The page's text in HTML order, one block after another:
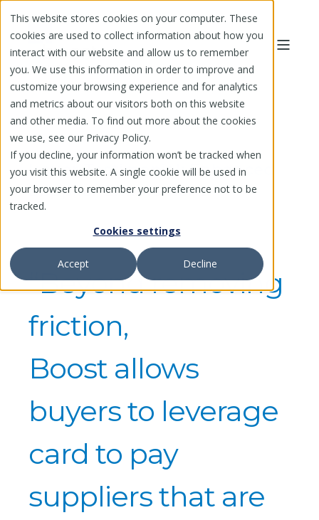
This website stores cookies on your computer. These
cookies are used to collect information about how you
interact with our website and allow us to remember
you. We use this information in order to improve and
customize your browsing experience and for analytics
and metrics about our visitors both on this website
and other media. To find out more about the cookies
we use, see our Privacy Policy.
If you decline, your information won’t be tracked when
you visit this website. A single cookie will be used in
your browser to remember your preference not to be
tracked.
Cookies settings
Accept Decline
Issuer Testimonial: Enhanced
Supplier Enablement
“Beyond removing
friction,
Boost allows
buyers to leverage
card to pay
suppliers that are